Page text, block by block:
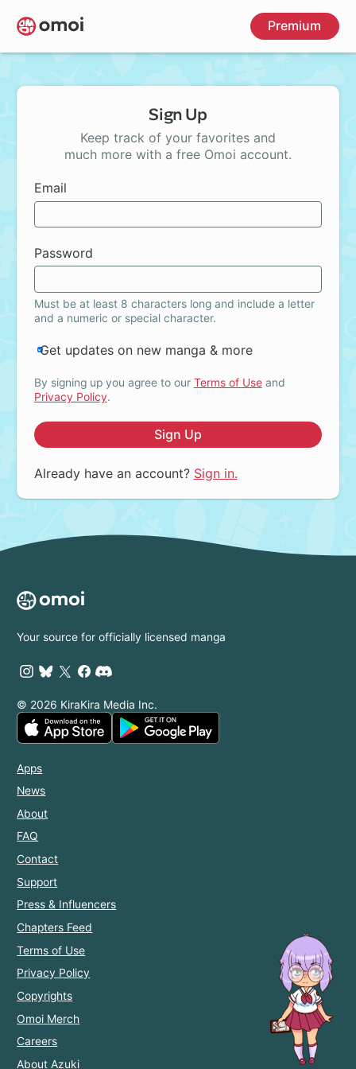
Skip
to
main
Premium
Sign Up
Keep track of your favorites and
much more with a free Omoi account.
Email
Password
Must be at least 8 characters long and include a letter
and a numeric or special character.
Get updates on new manga & more
By signing up you agree to our Terms of Useand
Privacy Policy.
Sign Up
Already have an account? Sign in.
Your source for officially licensed manga
© 2026 KiraKira Media Inc.
Apps
News
About
FAQ
Contact
Support
Press & Influencers
Chapters Feed
Terms of Use
Privacy Policy
Copyrights
Omoi Merch
Careers
About Azuki